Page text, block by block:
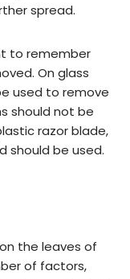
spread.
to remember
On glass
used to remove
should not be
razor blade,
should be used.
on the leaves of
of factors,